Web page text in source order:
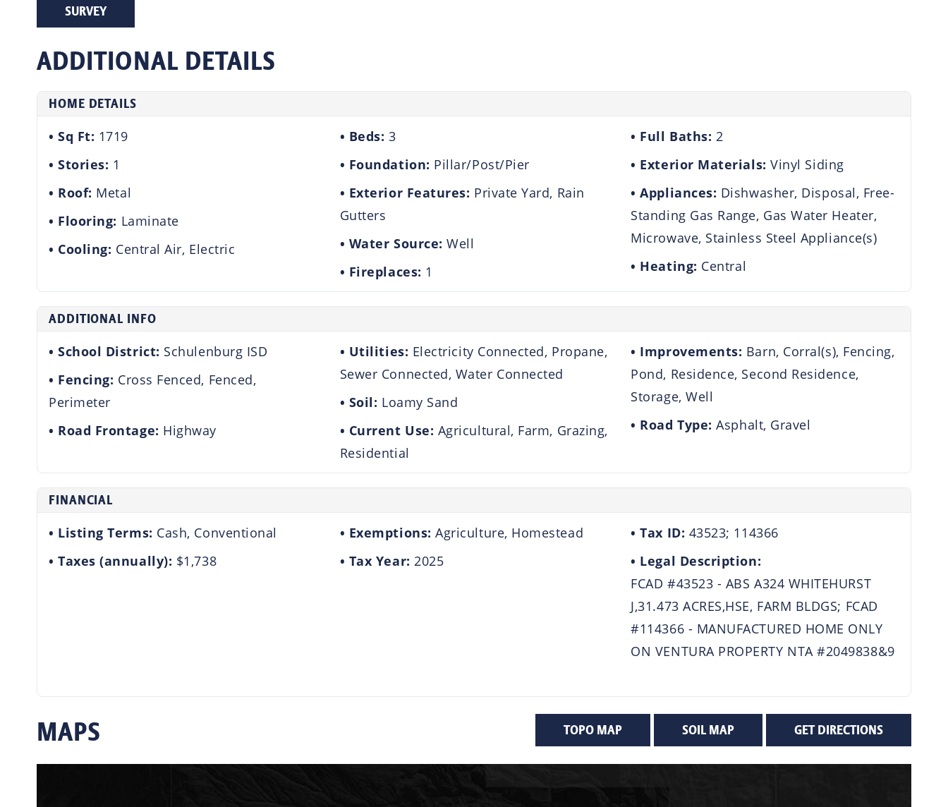
SURVEY
ADDITIONAL DETAILS
HOME DETAILS
Sq Ft: 1719 Beds: 3 Full Baths: 2
Stories: 1 Foundation: Pillar/Post/Pier Exterior Materials:Vinyl Siding
Roof: Metal Exterior Features: Private Yard, Rain
Gutters
Appliances: Dishwasher, Disposal, Free-
Standing Gas Range, Gas Water Heater,
Microwave, Stainless Steel Appliance(s)
Flooring: Laminate
Water Source:Well
Cooling: Central Air, Electric
Heating: Central
Fireplaces: 1
ADDITIONAL INFO
School District: Schulenburg ISD Utilities: Electricity Connected, Propane,
Sewer Connected, Water Connected
Improvements: Barn, Corral(s), Fencing,
Pond, Residence, Second Residence,
Storage, Well
Fencing: Cross Fenced, Fenced,
Perimeter
Soil: Loamy Sand
Road Type:Asphalt, Gravel
Road Frontage: Highway Current Use: Agricultural, Farm, Grazing,
Residential
FINANCIAL
Listing Terms: Cash, Conventional Exemptions:Agriculture, Homestead Tax ID: 43523; 114366
Taxes (annually): $1,738 Tax Year:2025
Legal Description:
FCAD #43523 - ABS A324 WHITEHURST
J,31.473 ACRES,HSE, FARM BLDGS; FCAD
#114366 - MANUFACTURED HOME ONLY
ON VENTURA PROPERTY NTA #2049838&9
MAPS TOPO MAP SOIL MAP GET DIRECTIONS